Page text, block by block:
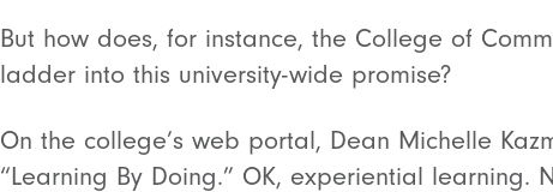
But how does, for instance, the College of
ladder into this university-wide promise?
On the college’s web portal, Dean Michelle
“Learning By Doing.” OK, experiential learning.